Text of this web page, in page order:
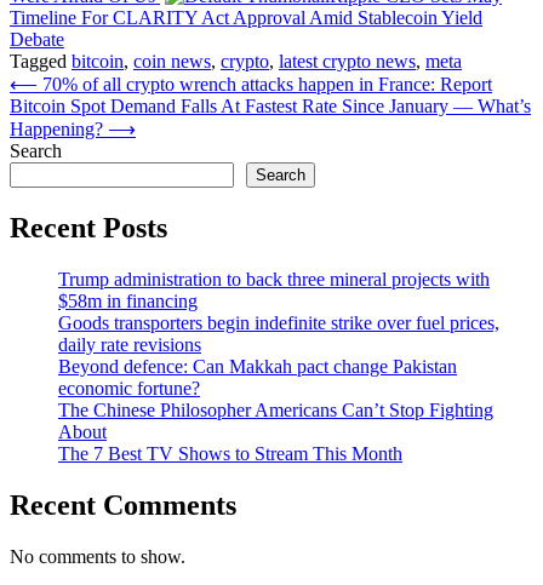
Timeline For CLARITY Act Approval Amid Stablecoin Yield
Debate
Tagged bitcoin, coin news, crypto, latest crypto news, meta
Post
navigation
⟵ 70% of all crypto wrench attacks happen in France: Report
Bitcoin Spot Demand Falls At Fastest Rate Since January — What’s
Happening? ⟶
Search
Search
Recent Posts
Trump administration to back three mineral projects with
$58m in financing
Goods transporters begin indefinite strike over fuel prices,
daily rate revisions
Beyond defence: Can Makkah pact change Pakistan
economic fortune?
The Chinese Philosopher Americans Can’t Stop Fighting
About
The 7 Best TV Shows to Stream This Month
Recent Comments
No comments to show.